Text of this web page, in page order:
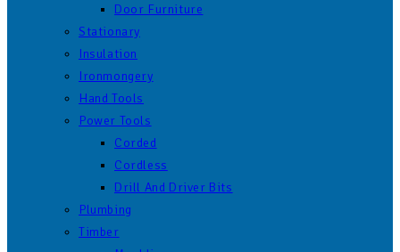
Door Furniture
Stationary
Insulation
Ironmongery
Hand Tools
Power Tools
Corded
Cordless
Drill And Driver Bits
Plumbing
Timber